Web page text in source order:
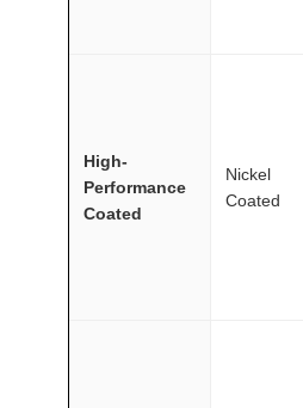
High-
Performance
Coated
Nickel
Coated